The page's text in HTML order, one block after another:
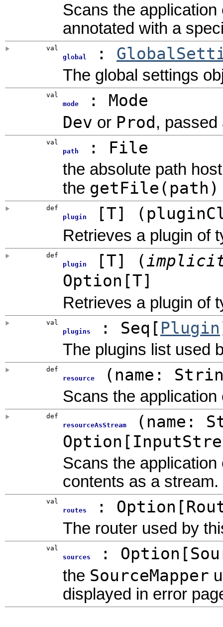
Scans the
annotated with a
val
global
:
The global settings
val
mode
: Mode
Dev or Prod , passed
val
path
: File
the absolute path
the getFile(path)
def
plugin
[T] (
Retrieves a plugin of
def
plugin
[T] (
Option [T]
Retrieves a plugin of
val
plugins
: Seq[ Plugin
The plugins list used
def
resource
( name:
Scans the
def
resourceAsStream
( name:
Option [
Scans the application
contents as a stream.
val
routes
: Option [
The router used by
val
sources
: Option [
the SourceMapper
displayed in error